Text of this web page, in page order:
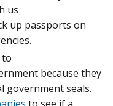
us
up passports on
to
because they
government seals.